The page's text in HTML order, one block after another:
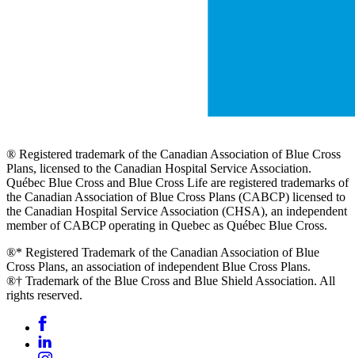
® Registered trademark of the Canadian Association of Blue Cross
Plans, licensed to the Canadian Hospital Service Association.
Québec Blue Cross and Blue Cross Life are registered trademarks of
the Canadian Association of Blue Cross Plans (CABCP) licensed to
the Canadian Hospital Service Association (CHSA), an independent
member of CABCP operating in Quebec as Québec Blue Cross.
®* Registered Trademark of the Canadian Association of Blue
Cross Plans, an association of independent Blue Cross Plans.
®† Trademark of the Blue Cross and Blue Shield Association. All
rights reserved.